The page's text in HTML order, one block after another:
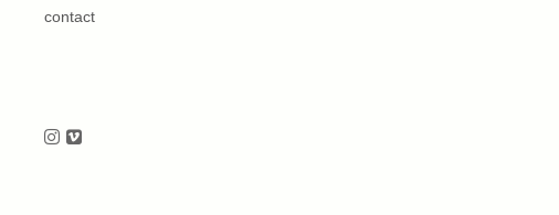
contact
Follow us on Instagram